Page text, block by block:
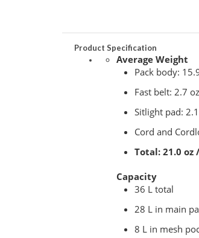
Product Specification
Average Weight
Pack body:
Fast belt: 2.7
Sitlight pad:
Cord and
Total: 21.0 oz
Capacity
36 L total
28 L in main
8 L in mesh